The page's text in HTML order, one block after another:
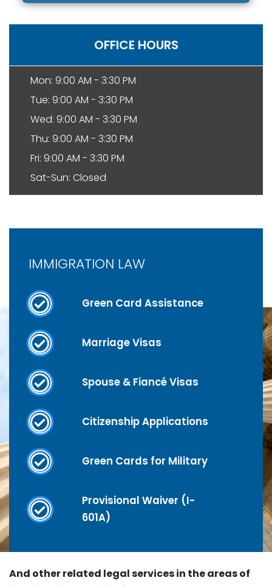
OFFICE HOURS
Mon: 9:00 AM - 3:30 PM
Tue: 9:00 AM - 3:30 PM
Wed: 9:00 AM - 3:30 PM
Thu: 9:00 AM - 3:30 PM
Fri: 9:00 AM - 3:30 PM
Sat-Sun: Closed
IMMIGRATION LAW
Green Card Assistance
Marriage Visas
Spouse & Fiancé Visas
Citizenship Applications
Green Cards for Military
Provisional Waiver (I-
601A)
And other related legal services in the areas of